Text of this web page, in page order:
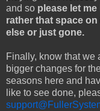
and so please let
rather that space
else or just gone.
Finally, know that we
bigger changes for
seasons here and
like to see done,